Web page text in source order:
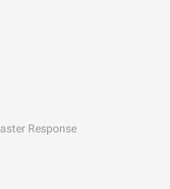
Response